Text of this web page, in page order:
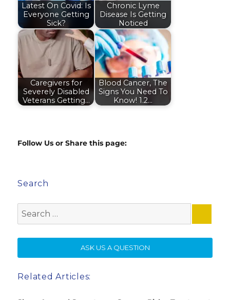
Latest On Covid: Is
Everyone Getting
Sick?
Chronic Lyme
Disease Is Getting
Noticed
Caregivers for
Severely Disabled
Veterans Getting…
Blood Cancer, The
Signs You Need To
Know! 1.2…
Follow Us or Share this page:
Search
for:
ASK US A QUESTION
Related Articles: